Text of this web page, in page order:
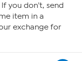
you don't, send
item in a
exchange for